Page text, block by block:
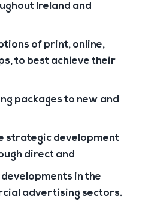
Ireland and
of print, online,
to best achieve their
packages to new and
strategic development
direct and
in the
advertising sectors.